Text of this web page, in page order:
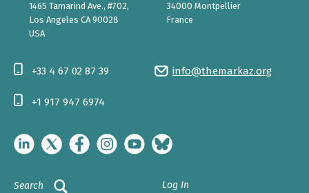
1465 Tamarind Ave., #702,
Los Angeles CA 90028
USA
34000 Montpellier
France
info@themarkaz.org
+33 4 67 02 87 39
+1 917 947 6974
Search Log In